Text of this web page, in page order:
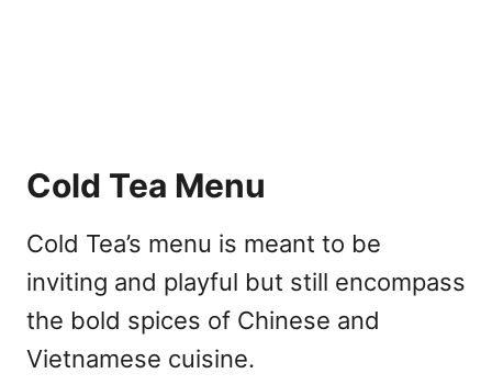
Cold Tea Menu
Cold Tea’s menu is meant to be
inviting and playful but still encompass
the bold spices of Chinese and
Vietnamese cuisine.